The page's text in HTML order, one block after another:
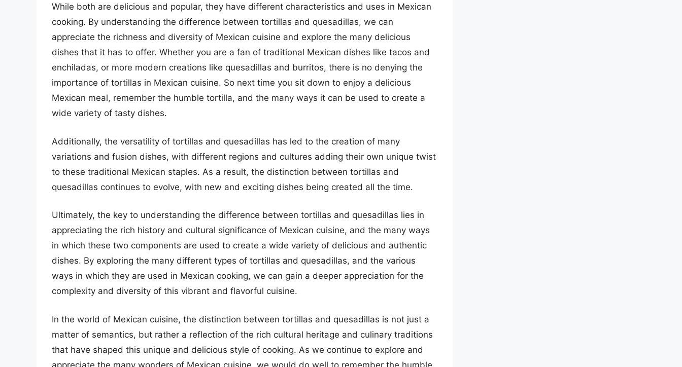
While both are delicious and popular, they have different characteristics and uses in Mexican
cooking. By understanding the difference between tortillas and quesadillas, we can
appreciate the richness and diversity of Mexican cuisine and explore the many delicious
dishes that it has to offer. Whether you are a fan of traditional Mexican dishes like tacos and
enchiladas, or more modern creations like quesadillas and burritos, there is no denying the
importance of tortillas in Mexican cuisine. So next time you sit down to enjoy a delicious
Mexican meal, remember the humble tortilla, and the many ways it can be used to create a
wide variety of tasty dishes.
Additionally, the versatility of tortillas and quesadillas has led to the creation of many
variations and fusion dishes, with different regions and cultures adding their own unique twist
to these traditional Mexican staples. As a result, the distinction between tortillas and
quesadillas continues to evolve, with new and exciting dishes being created all the time.
Ultimately, the key to understanding the difference between tortillas and quesadillas lies in
appreciating the rich history and cultural significance of Mexican cuisine, and the many ways
in which these two components are used to create a wide variety of delicious and authentic
dishes. By exploring the many different types of tortillas and quesadillas, and the various
ways in which they are used in Mexican cooking, we can gain a deeper appreciation for the
complexity and diversity of this vibrant and flavorful cuisine.
In the world of Mexican cuisine, the distinction between tortillas and quesadillas is not just a
matter of semantics, but rather a reflection of the rich cultural heritage and culinary traditions
that have shaped this unique and delicious style of cooking. As we continue to explore and
appreciate the many wonders of Mexican cuisine, we would do well to remember the humble